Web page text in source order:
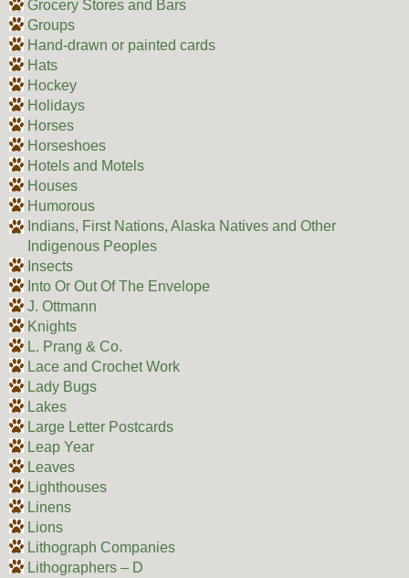
Grocery Stores and Bars
Groups
Hand-drawn or painted cards
Hats
Hockey
Holidays
Horses
Horseshoes
Hotels and Motels
Houses
Humorous
Indians, First Nations, Alaska Natives and Other
Indigenous Peoples
Insects
Into Or Out Of The Envelope
J. Ottmann
Knights
L. Prang & Co.
Lace and Crochet Work
Lady Bugs
Lakes
Large Letter Postcards
Leap Year
Leaves
Lighthouses
Linens
Lions
Lithograph Companies
Lithographers – D